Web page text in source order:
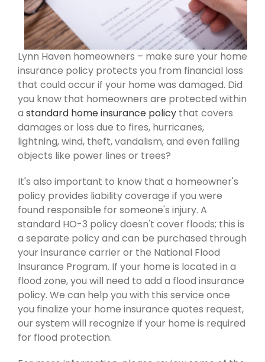
Lynn Haven homeowners – make sure your home
insurance policy protects you from financial loss
that could occur if your home was damaged. Did
you know that homeowners are protected within
a standard home insurance policy that covers
damages or loss due to fires, hurricanes,
lightning, wind, theft, vandalism, and even falling
objects like power lines or trees?
It's also important to know that a homeowner's
policy provides liability coverage if you were
found responsible for someone's injury. A
standard HO-3 policy doesn't cover floods; this is
a separate policy and can be purchased through
your insurance carrier or the National Flood
Insurance Program. If your home is located in a
flood zone, you will need to add a flood insurance
policy. We can help you with this service once
you finalize your home insurance quotes request,
our system will recognize if your home is required
for flood protection.